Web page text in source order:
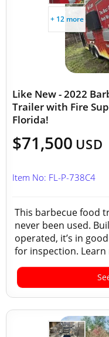
+ 12 more
Like New - 2022
Trailer with Fire
Florida!
$71,500 USD
Item No: FL-P-738C4
This barbecue food
never been used.
operated, it’s in
for inspection.